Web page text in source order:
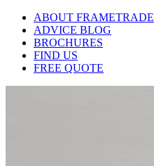
ABOUT FRAMETRADE
ADVICE BLOG
BROCHURES
FIND US
FREE QUOTE